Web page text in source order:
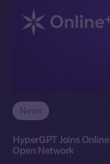
News
HyperGPT Joins
Open Network